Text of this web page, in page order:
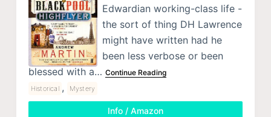
Edwardian working-class life -
the sort of thing DH Lawrence
might have written had he
been less verbose or been
blessed with a… Continue Reading
Historical , Mystery
Info / Amazon